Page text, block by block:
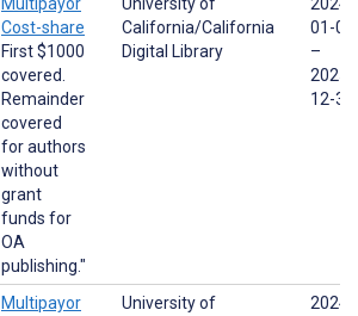
Cost-share
First $1000
covered.
Remainder
covered
for authors
without
grant
funds for
OA
publishing."
California/California
Digital Library
01-01
–
2025-
12-31
Multipayor
University of
2024-